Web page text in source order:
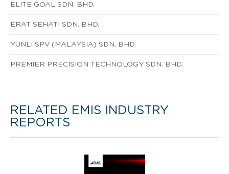
ELITE GOAL SDN. BHD.
ERAT SEHATI SDN. BHD.
YUNLI SPV (MALAYSIA) SDN. BHD.
PREMIER PRECISION TECHNOLOGY SDN. BHD.
RELATED EMIS INDUSTRY
REPORTS